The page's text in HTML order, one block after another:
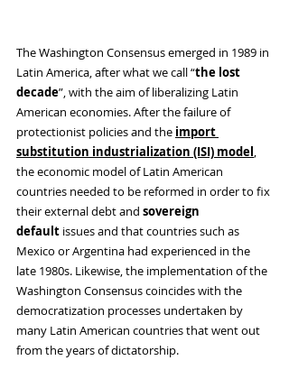
The Washington Consensus emerged in 1989 in
Latin America, after what we call “the lost
decade”, with the aim of liberalizing Latin
American economies. After the failure of
protectionist policies and the import
substitution industrialization (ISI) model ,
the economic model of Latin American
countries needed to be reformed in order to fix
their external debt and sovereign
default issues and that countries such as
Mexico or Argentina had experienced in the
late 1980s. Likewise, the implementation of the
Washington Consensus coincides with the
democratization processes undertaken by
many Latin American countries that went out
from the years of dictatorship.